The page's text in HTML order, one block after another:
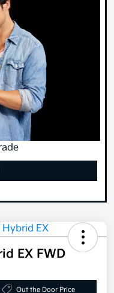
EX FWD
Out the Door Price